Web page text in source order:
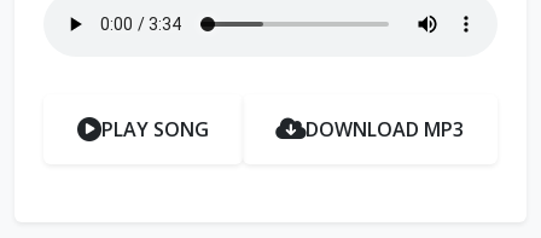
PLAY SONG DOWNLOAD MP3